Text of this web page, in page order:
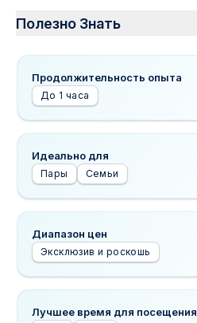
Полезно Знать
Продолжительность опыта
До 1 часа
Идеально для
Пары Семьи
Диапазон цен
Эксклюзив и роскошь
Лучшее время для посещения